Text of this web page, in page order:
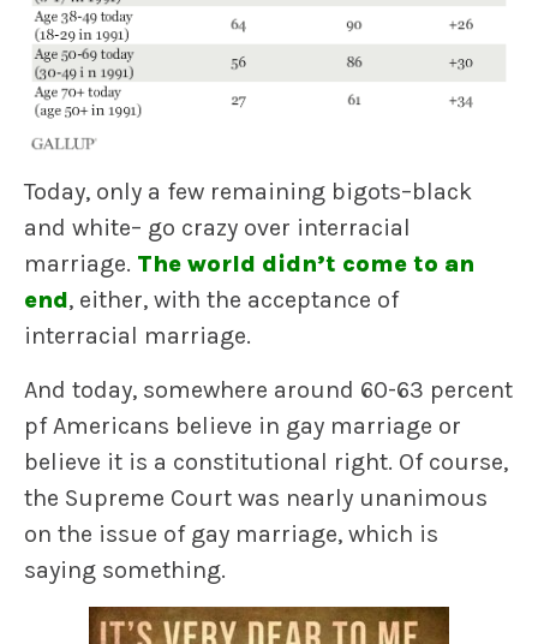
Today, only a few remaining bigots–black
and white– go crazy over interracial
marriage. The world didn’t come to an
end, either, with the acceptance of
interracial marriage.
And today, somewhere around 60-63 percent
pf Americans believe in gay marriage or
believe it is a constitutional right. Of course,
the Supreme Court was nearly unanimous
on the issue of gay marriage, which is
saying something.